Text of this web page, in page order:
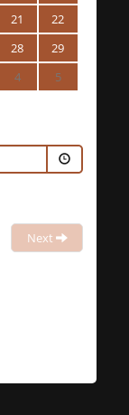
21
22
28
29
4 5
Next